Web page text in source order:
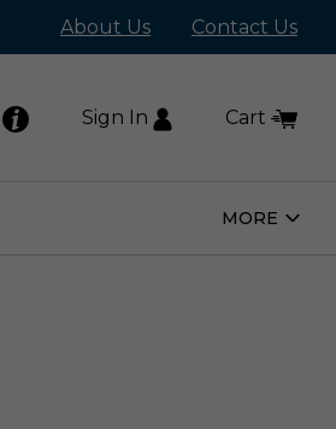
About Us Contact Us
Sign In Cart
MORE
Open